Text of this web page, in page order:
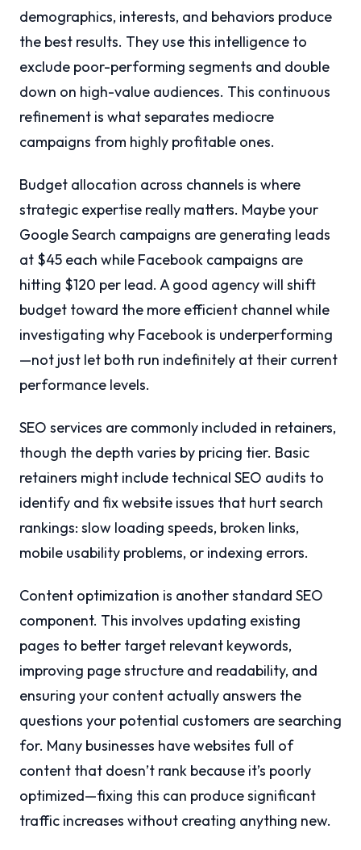
demographics, interests, and behaviors produce
the best results. They use this intelligence to
exclude poor-performing segments and double
down on high-value audiences. This continuous
refinement is what separates mediocre
campaigns from highly profitable ones.
Budget allocation across channels is where
strategic expertise really matters. Maybe your
Google Search campaigns are generating leads
at $45 each while Facebook campaigns are
hitting $120 per lead. A good agency will shift
budget toward the more efficient channel while
investigating why Facebook is underperforming
—not just let both run indefinitely at their current
performance levels.
SEO services are commonly included in retainers,
though the depth varies by pricing tier. Basic
retainers might include technical SEO audits to
identify and fix website issues that hurt search
rankings: slow loading speeds, broken links,
mobile usability problems, or indexing errors.
Content optimization is another standard SEO
component. This involves updating existing
pages to better target relevant keywords,
improving page structure and readability, and
ensuring your content actually answers the
questions your potential customers are searching
for. Many businesses have websites full of
content that doesn’t rank because it’s poorly
optimized—fixing this can produce significant
traffic increases without creating anything new.